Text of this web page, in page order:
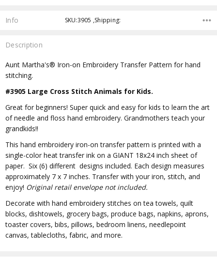
Info SKU:3905 ,Shipping:
Description
Aunt Martha's® Iron-on Embroidery Transfer Pattern for hand
stitching.
#3905 Large Cross Stitch Animals for Kids.
Great for beginners! Super quick and easy for kids to learn the art
of needle and floss hand embroidery. Grandmothers teach your
grandkids!!
This hand embroidery iron-on transfer pattern is printed with a
single-color heat transfer ink on a GIANT 18x24 inch sheet of
paper. Six (6) different designs included. Each design measures
approximately 7 x 7 inches. Transfer with your iron, stitch, and
enjoy! Original retail envelope not included.
Decorate with hand embroidery stitches on tea towels, quilt
blocks, dishtowels, grocery bags, produce bags, napkins, aprons,
toaster covers, bibs, pillows, bedroom linens, needlepoint
canvas, tablecloths, fabric, and more.